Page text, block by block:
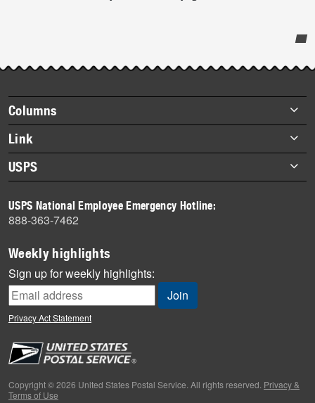
story
highlights
Footer
items
Columns
Briefs
Datebook
Heroes
History
Mail
Milestones
News
News Quiz
Off the Clock
People
Primers
Link
About Link
Archives
USPS
Newsroom
USPS National Employee Emergency Hotline:
888-363-7462
Weekly highlights
Sign up for weekly highlights:
Privacy Act Statement
Copyright © 2026 United States Postal Service. All rights reserved. Privacy &
Terms of Use